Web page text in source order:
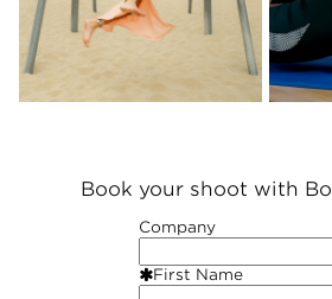
Book your shoot with
Company
First Name